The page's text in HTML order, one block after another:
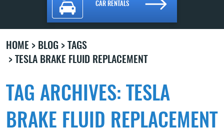
CAR RENTALS
HOME BLOG
TAGS
TESLA BRAKE FLUID REPLACEMENT
TAG ARCHIVES: TESLA
BRAKE FLUID REPLACEMENT